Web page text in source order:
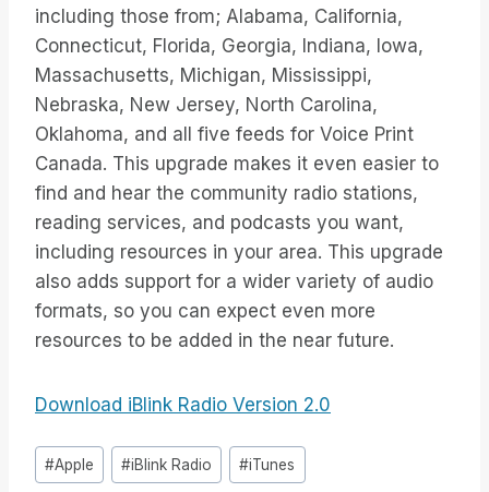
including those from; Alabama, California,
Connecticut, Florida, Georgia, Indiana, Iowa,
Massachusetts, Michigan, Mississippi,
Nebraska, New Jersey, North Carolina,
Oklahoma, and all five feeds for Voice Print
Canada. This upgrade makes it even easier to
find and hear the community radio stations,
reading services, and podcasts you want,
including resources in your area. This upgrade
also adds support for a wider variety of audio
formats, so you can expect even more
resources to be added in the near future.
Download iBlink Radio Version 2.0
Étiquettes
de
#Apple #iBlink Radio #iTunes